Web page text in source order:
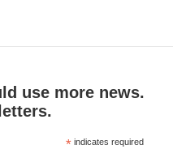
use more news.
* indicates required